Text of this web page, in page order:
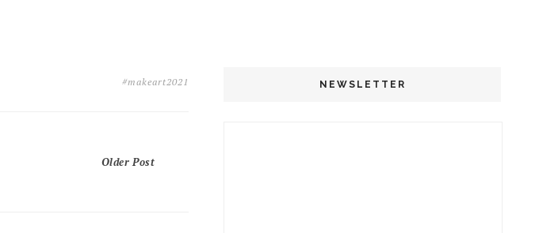
#makeart2021
Older Post
NEWSLETTER